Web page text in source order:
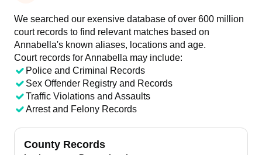
We searched our exensive database of over 600 million
court records to find relevant matches based on
Annabella's known aliases, locations and age.
Court records forAnnabella may include:
Police and Criminal Records
Sex Offender Registry and Records
Traffic Violations and Assaults
Arrest and Felony Records
County Records